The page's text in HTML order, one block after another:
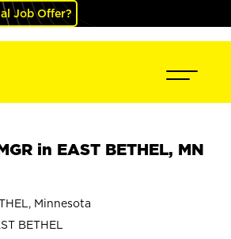
Job Offer?
in EAST BETHEL, MN
Minnesota
BETHEL